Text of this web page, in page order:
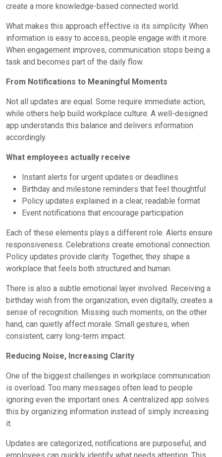
create a more knowledge-based connected world.
What makes this approach effective is its simplicity. When
information is easy to access, people engage with it more.
When engagement improves, communication stops being a
task and becomes part of the daily flow.
From Notifications to Meaningful Moments
Not all updates are equal. Some require immediate action,
while others help build workplace culture. A well-designed
app understands this balance and delivers information
accordingly.
What employees actually receive
Instant alerts for urgent updates or deadlines
Birthday and milestone reminders that feel thoughtful
Policy updates explained in a clear, readable format
Event notifications that encourage participation
Each of these elements plays a different role. Alerts ensure
responsiveness. Celebrations create emotional connection.
Policy updates provide clarity. Together, they shape a
workplace that feels both structured and human.
There is also a subtle emotional layer involved. Receiving a
birthday wish from the organization, even digitally, creates a
sense of recognition. Missing such moments, on the other
hand, can quietly affect morale. Small gestures, when
consistent, carry long-term impact.
Reducing Noise, Increasing Clarity
One of the biggest challenges in workplace communication
is overload. Too many messages often lead to people
ignoring even the important ones. A centralized app solves
this by organizing information instead of simply increasing
it.
Updates are categorized, notifications are purposeful, and